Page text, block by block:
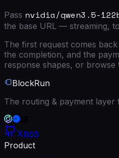
Pass nvidia/qwen3.5-
the base URL — streaming,
The first request comes
the completion, and the
response shapes, or browse
BlockRun
The routing & payment
RSS
Product